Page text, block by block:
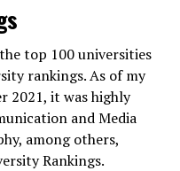
top 100 universities
rankings. As of my
2021, it was highly
and Media
among others,
Rankings.